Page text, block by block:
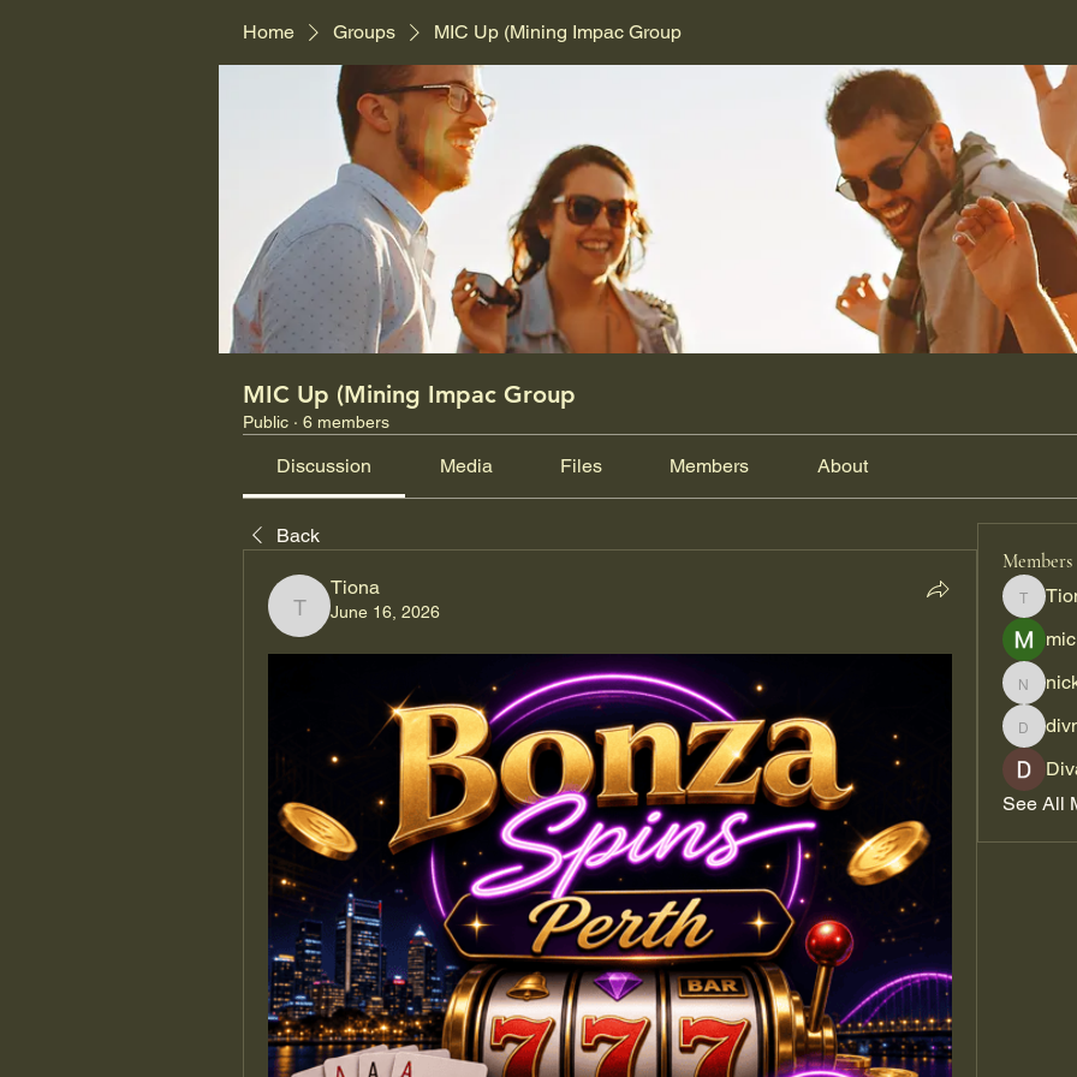
Home Groups MIC Up (Mining Impac Group
MIC Up (Mining Impac Group
Public · 6 members
Discussion Media Files Members About
Back
Tiona
Tiona
June 16, 2026
Members
Tiona
divma
See All